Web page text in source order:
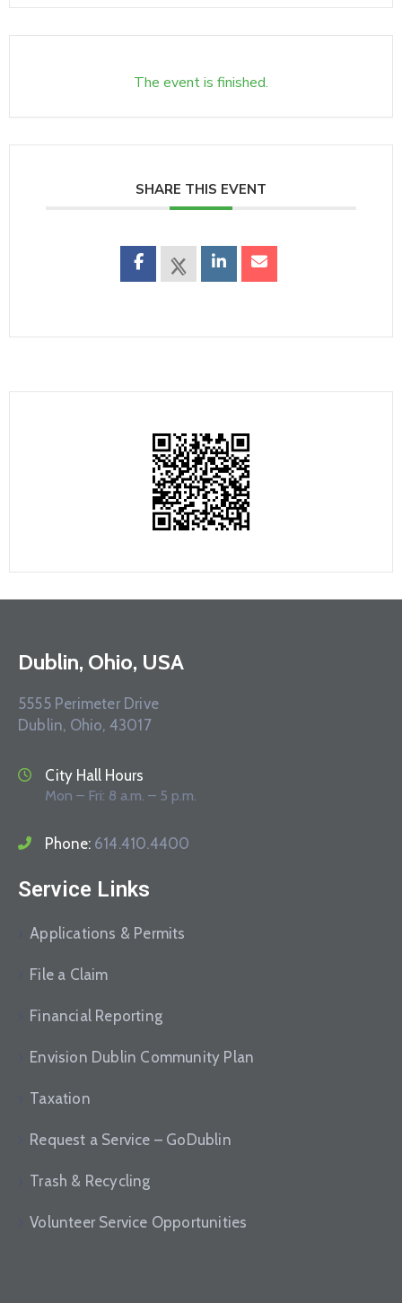
The event is finished.
SHARE THIS EVENT
Dublin, Ohio, USA
5555 Perimeter Drive
Dublin, Ohio, 43017
City Hall Hours
Mon – Fri: 8 a.m. – 5 p.m.
Phone: 614.410.4400
Service Links
Applications & Permits
File a Claim
Financial Reporting
Envision Dublin Community Plan
Taxation
Request a Service – GoDublin
Trash & Recycling
Volunteer Service Opportunities